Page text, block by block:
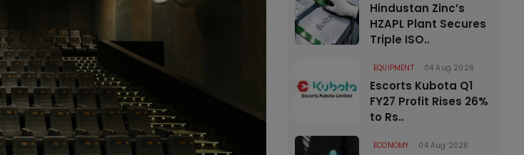
Hindustan Zinc’s
HZAPL Plant Secures
Triple ISO..
EQUIPMENT 04 Aug 2026
Escorts Kubota Q1
FY27 Profit Rises 26%
to Rs..
ECONOMY 04 Aug 2026